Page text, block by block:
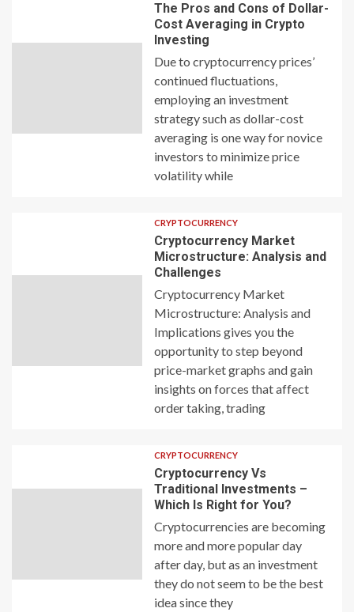
The Pros and Cons of Dollar-
Cost Averaging in Crypto
Investing
Due to cryptocurrency prices’
continued fluctuations,
employing an investment
strategy such as dollar-cost
averaging is one way for novice
investors to minimize price
volatility while
CRYPTOCURRENCY
Cryptocurrency Market
Microstructure: Analysis and
Challenges
Cryptocurrency Market
Microstructure: Analysis and
Implications gives you the
opportunity to step beyond
price-market graphs and gain
insights on forces that affect
order taking, trading
CRYPTOCURRENCY
Cryptocurrency Vs
Traditional Investments –
Which Is Right for You?
Cryptocurrencies are becoming
more and more popular day
after day, but as an investment
they do not seem to be the best
idea since they